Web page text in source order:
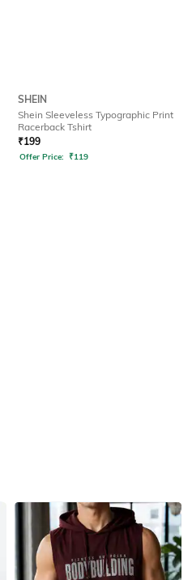
SHEIN
Shein Sleeveless Typographic Print
Racerback Tshirt
₹199
Offer Price: ₹119